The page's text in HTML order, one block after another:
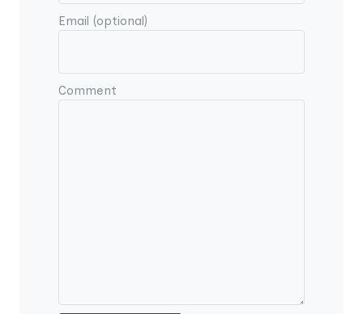
Email (optional)
Comment